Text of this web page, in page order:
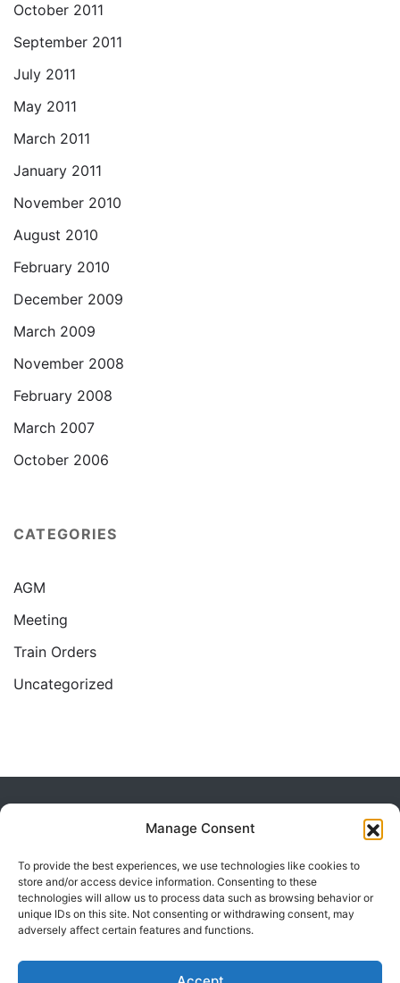
Manage Consent
To provide the best experiences, we use technologies like cookies to
store and/or access device information. Consenting to these
technologies will allow us to process data such as browsing behavior or
unique IDs on this site. Not consenting or withdrawing consent, may
adversely affect certain features and functions.
October 2011
September 2011
July 2011
May 2011
March 2011
January 2011
November 2010
August 2010
February 2010
December 2009
March 2009
November 2008
February 2008
March 2007
October 2006
CATEGORIES
AGM
Meeting
Train Orders
Uncategorized
May